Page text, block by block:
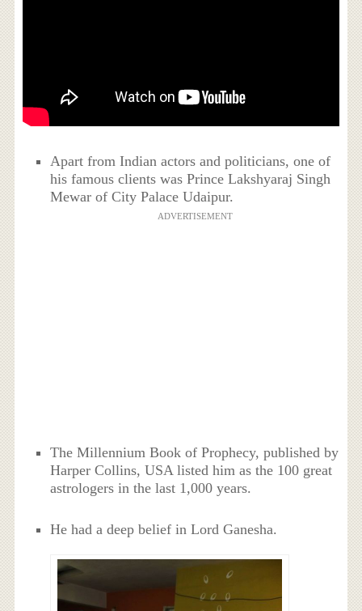
Apart from Indian actors and politicians, one of
his famous clients was Prince Lakshyaraj Singh
Mewar of City Palace Udaipur.
ADVERTISEMENT
The Millennium Book of Prophecy, published by
Harper Collins, USA listed him as the 100 great
astrologers in the last 1,000 years.
He had a deep belief in Lord Ganesha.